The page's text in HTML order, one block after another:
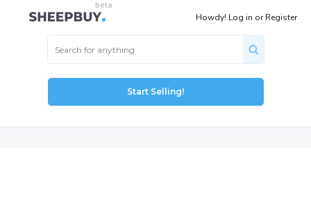
Howdy! Log in orRegister
Start Selling!